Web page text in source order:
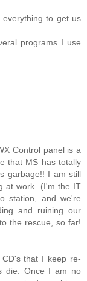
to get us
programs I use
Control panel is a
that MS has totally
garbage!! I am still
at work. (I'm the IT
station, and we're
and ruining our
the rescue, so far!
that I keep re-
die. Once I am no